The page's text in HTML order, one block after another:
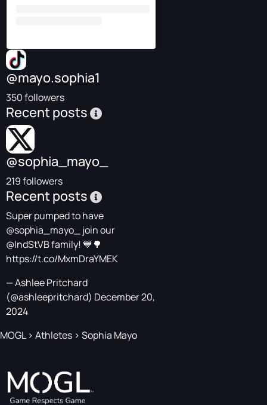
@mayo.sophia1
350 followers
Recent posts
@sophia_mayo_
219 followers
Recent posts
Super pumped to have
@sophia_mayo_
join our
@IndStVBfamily! 💙🌳
https://t.co/MxmDraYMEK
— Ashlee Pritchard
(@ashleepritchard) December 20,
2024
MOGL> Athletes > Sophia Mayo